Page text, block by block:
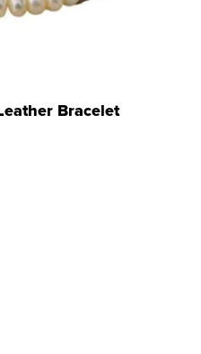
Bracelet